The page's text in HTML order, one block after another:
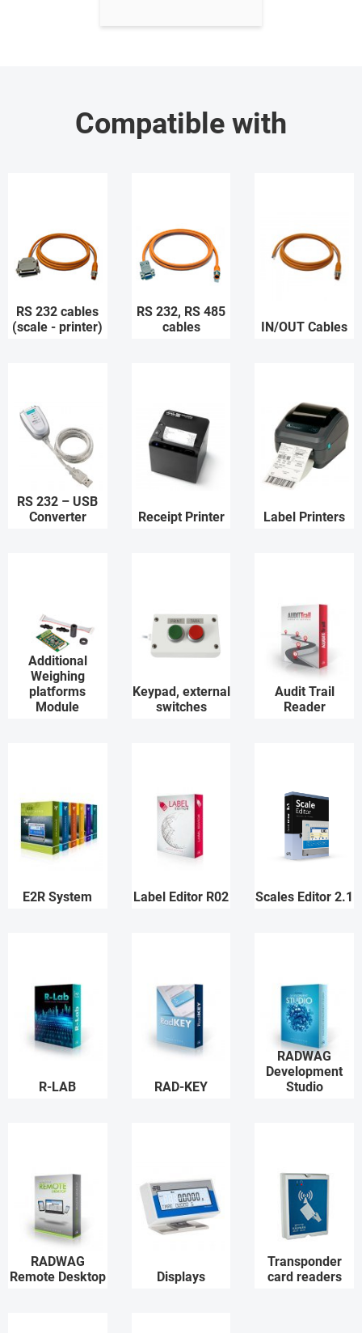
Compatible with
RS 232 cables
(scale - printer)
RS 232, RS 485
cables
IN/OUT Cables
RS 232 – USB
Converter
Receipt Printer Label Printers
Additional
Weighing
platforms
Module
Keypad, external
switches
Audit Trail
Reader
E2R System Label Editor R02 Scales Editor 2.1
R-LAB RAD-KEY
RADWAG
Development
Studio
RADWAG
Remote Desktop
Displays
Transponder
card readers